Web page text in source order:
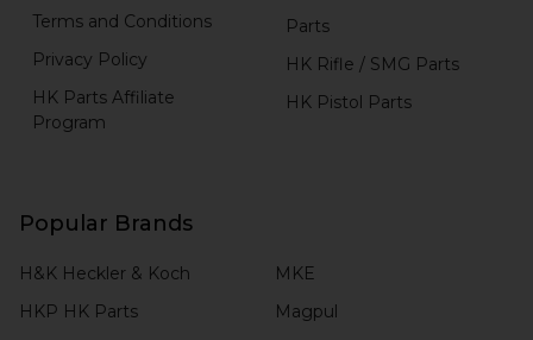
Terms and Conditions
Privacy Policy
HK Parts Affiliate
Program
Parts
HK Rifle / SMG Parts
HK Pistol Parts
Popular Brands
H&K Heckler & Koch
HKP HK Parts
MKE
Magpul